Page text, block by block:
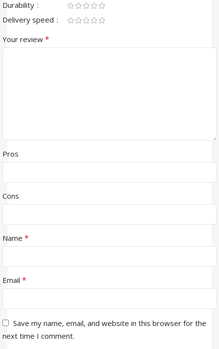
Durability
Delivery speed
Your review *
Pros
Cons
Name *
Email *
Save my name, email, and website in this browser for the
next time I comment.